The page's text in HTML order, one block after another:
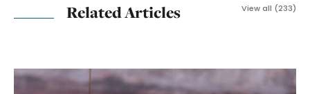
Related Articles View all (233)